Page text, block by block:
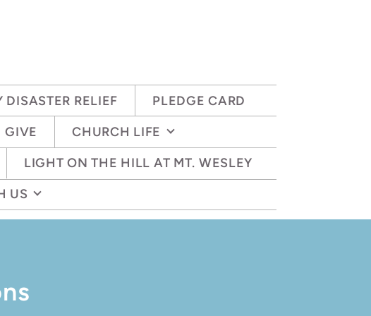
DISASTER RELIEF
PLEDGE CARD
GIVE
CHURCH LIFE
LIGHT ON THE HILL AT MT. WESLEY
US